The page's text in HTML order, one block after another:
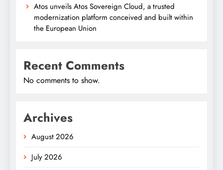
Atos unveils Atos Sovereign Cloud, a trusted
modernization platform conceived and built within
the European Union
Recent Comments
No comments to show.
Archives
August 2026
July 2026